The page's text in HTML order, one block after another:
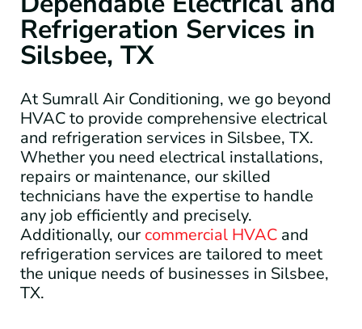
Refrigeration Services in
Silsbee, TX
At Sumrall Air Conditioning, we go beyond
HVAC to provide comprehensive electrical
and refrigeration services in Silsbee, TX.
Whether you need electrical installations,
repairs or maintenance, our skilled
technicians have the expertise to handle
any job efficiently and precisely.
Additionally, our commercial HVAC and
refrigeration services are tailored to meet
the unique needs of businesses in Silsbee,
TX.